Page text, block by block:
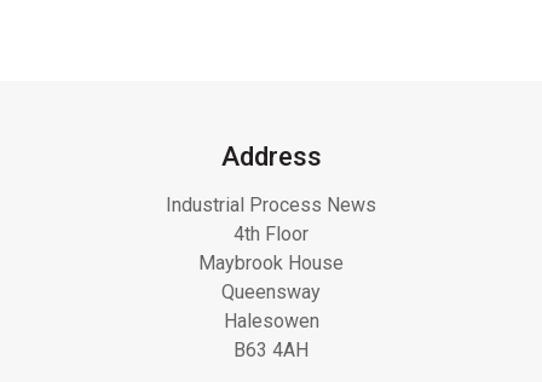
Address
Industrial Process News
4th Floor
Maybrook House
Queensway
Halesowen
B63 4AH